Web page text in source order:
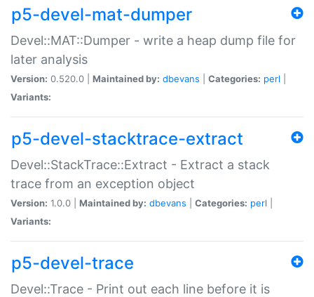
p5-devel-mat-dumper
Devel::MAT::Dumper - write a heap dump file for
later analysis
Version: 0.520.0 | Maintained by: dbevans Categories: perl
Variants:
p5-devel-stacktrace-extract
Devel::StackTrace::Extract - Extract a stack
trace from an exception object
Version: 1.0.0 | Maintained by: dbevans Categories: perl
Variants:
p5-devel-trace
Devel::Trace - Print out each line before it is